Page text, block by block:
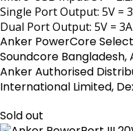
Single Port Output: 5V =
Dual Port Output: 5V =
Anker PowerCore
Soundcore Bangladesh,
Anker Authorised
International Limited,
Sold out